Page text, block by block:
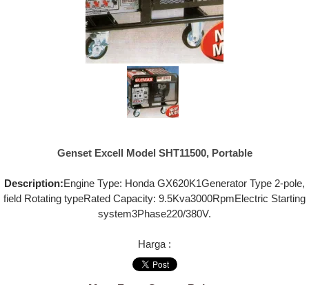
Genset Excell Model SHT11500, Portable
Description:Engine Type: Honda GX620K1Generator Type 2-pole,
field Rotating typeRated Capacity: 9.5Kva3000RpmElectric Starting
system3Phase220/380V.
Harga :